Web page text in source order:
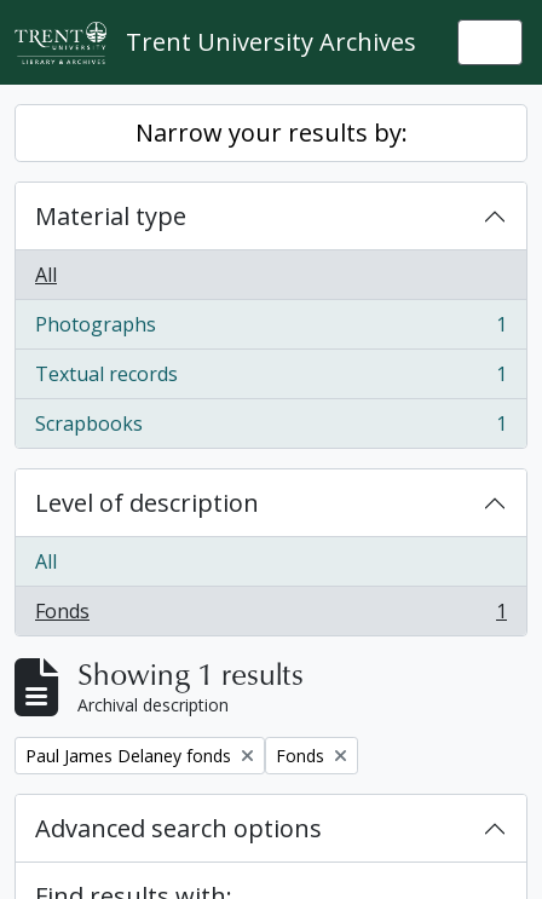
Skip to main content
Trent University Archives
Narrow your results by:
Material type
All
Photographs
, 1 results
1
Textual records
, 1 results
1
Scrapbooks
, 1 results 1
Level of description
All
Fonds
, 1 results 1
Showing 1 results
Archival description
Remove filter:
Paul James Delaney fonds Remove filter:
Fonds
Advanced search options